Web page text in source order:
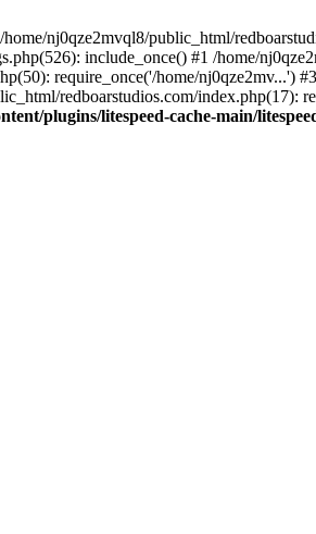
nj0qze2mvql8/public_html/
include_once() #1 /home/
require_once('/home/nj0qze2mv...')
redboarstudios.com/index.php(17):
plugins/litespeed-cache-main/